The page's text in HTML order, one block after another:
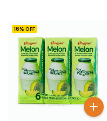
16% OFF